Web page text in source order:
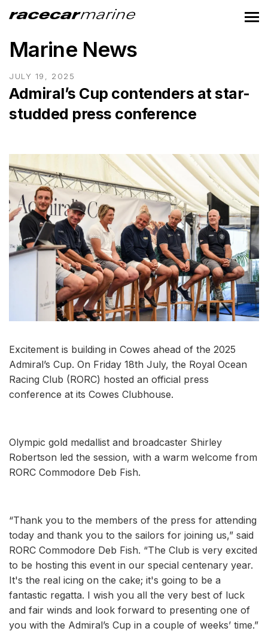
Marine News
JULY 19, 2025
Admiral’s Cup contenders at star-
studded press conference
Excitement is building in Cowes ahead of the 2025
Admiral’s Cup. On Friday 18th July, the Royal Ocean
Racing Club (RORC) hosted an official press
conference at its Cowes Clubhouse.
Olympic gold medallist and broadcaster Shirley
Robertson led the session, with a warm welcome from
RORC Commodore Deb Fish.
“Thank you to the members of the press for attending
today and thank you to the sailors for joining us,” said
RORC Commodore Deb Fish. “The Club is very excited
to be hosting this event in our special centenary year.
It's the real icing on the cake; it's going to be a
fantastic regatta. I wish you all the very best of luck
and fair winds and look forward to presenting one of
you with the Admiral’s Cup in a couple of weeks’ time.”